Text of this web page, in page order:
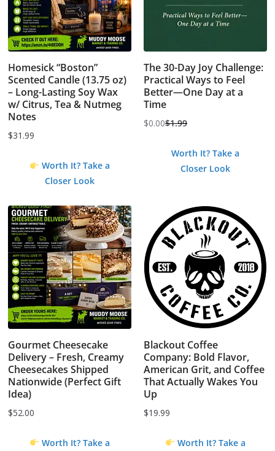
Homesick “Boston”
Scented Candle (13.75 oz)
– Long-Lasting Soy Wax
w/ Citrus, Tea & Nutmeg
Notes
$31.99
Worth It? Take a
Closer Look
The 30-Day Joy Challenge:
Practical Ways to Feel
Better—One Day at a
Time
$1.99
Original
$0.00
Current
Worth It? Take a
Closer Look
Gourmet Cheesecake
Delivery – Fresh, Creamy
Cheesecakes Shipped
Nationwide (Perfect Gift
Idea)
$52.00
Worth It? Take a
Blackout Coffee
Company: Bold Flavor,
American Grit, and Coffee
That Actually Wakes You
Up
$19.99
Worth It? Take a